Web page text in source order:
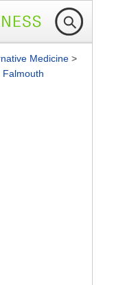
Medicine >
Falmouth